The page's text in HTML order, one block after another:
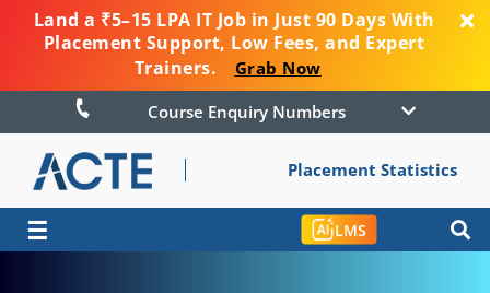
Land a ₹5–15 LPA IT Job in Just 90 Days With
Placement Support, Low Fees, and Expert
Trainers.
Grab Now
Course Enquiry Numbers
Placement Statistics
☰ LMS